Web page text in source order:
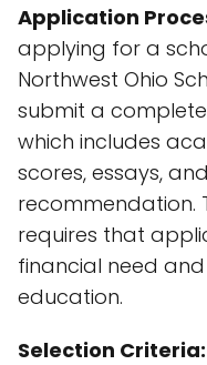
Application
applying for a
Northwest Ohio
submit a
which includes
scores, essays,
recommendation.
requires that
financial need
education.
Selection Criteria: